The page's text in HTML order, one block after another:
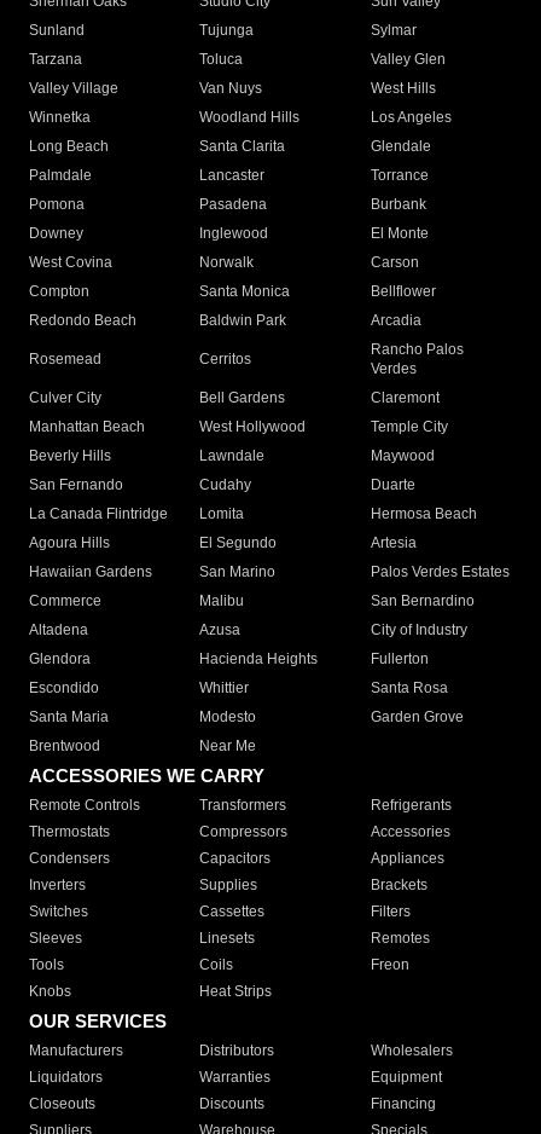
Sunland
Tujunga
Sylmar
Tarzana
Toluca
Valley Glen
Valley Village
Van Nuys
West Hills
Winnetka
Woodland Hills
Los Angeles
Long Beach
Santa Clarita
Glendale
Palmdale
Lancaster
Torrance
Pomona
Pasadena
Burbank
Downey
Inglewood
El Monte
West Covina
Norwalk
Carson
Compton
Santa Monica
Bellflower
Redondo Beach
Baldwin Park Arcadia
Rosemead Cerritos
Rancho Palos
Verdes
Culver City
Bell Gardens
Claremont
Manhattan Beach
West Hollywood
Temple City
Beverly Hills
Lawndale
Maywood
San Fernando
Cudahy
Duarte
La Canada Flintridge
Lomita
Hermosa Beach
Agoura Hills
El Segundo
Artesia
Hawaiian Gardens
San Marino
Palos Verdes Estates
Commerce
Malibu
San Bernardino
Altadena
Azusa
City of Industry
Glendora
Hacienda Heights
Fullerton
Escondido
Whittier
Santa Rosa
Santa Maria
Modesto
Garden Grove
Brentwood
Near Me
ACCESSORIES WE CARRY
Remote Controls Transformers
Refrigerants
Thermostats
Compressors
Accessories
Condensers
Capacitors
Appliances
Inverters
Supplies
Brackets
Switches
Cassettes
Filters
Sleeves
Linesets
Remotes
Tools
Coils
Freon
Knobs
Heat Strips
OUR SERVICES
Manufacturers Distributors
Wholesalers
Liquidators
Warranties
Equipment
Closeouts
Discounts
Financing